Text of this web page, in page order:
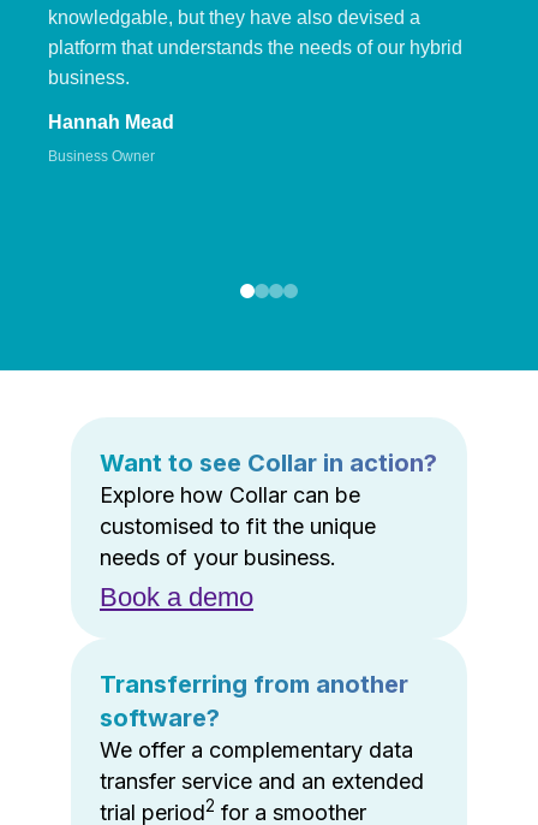
knowledgable, but they have also devised a
platform that understands the needs of our hybrid
business.
Hannah Mead
Business Owner
Want to see Collar in action?
Explore how Collar can be
customised to fit the unique
needs of your business.
Book a demo
Transferring from another
software?
We offer a complementary data
transfer service and an extended
trial period2 for a smoother